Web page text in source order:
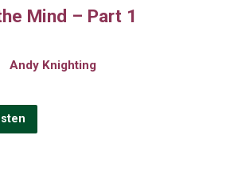
Mind – Part 1
Andy Knighting